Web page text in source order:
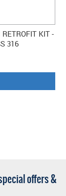
KIT -
316
offers &